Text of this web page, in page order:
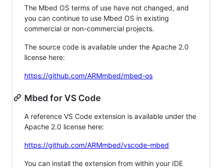
The Mbed OS terms of use have not changed, and
you can continue to use Mbed OS in existing
commercial or non-commercial projects.
The source code is available under the Apache 2.0
license here:
https://github.com/ARMmbed/mbed-os
Mbed for VS Code
A reference VS Code extension is available under the
Apache 2.0 license here:
https://github.com/ARMmbed/vscode-mbed
You can install the extension from within your IDE